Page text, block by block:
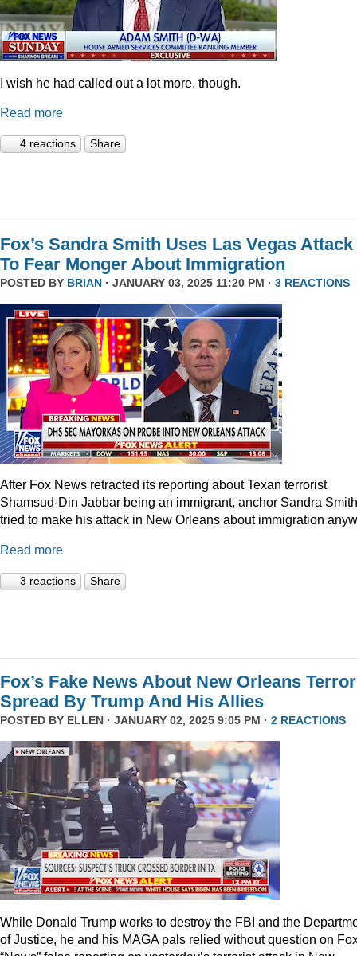
I wish he had called out a lot more, though.
Read more
4 reactions Share
Fox’s Sandra Smith Uses Las Vegas Attack
To Fear Monger About Immigration
POSTED BY BRIAN · JANUARY 03, 2025 11:20 PM · 3 REACTIONS
After Fox News retracted its reporting about Texan terrorist
Shamsud-Din Jabbar being an immigrant, anchor Sandra Smith
tried to make his attack in New Orleans about immigration
Read more
3 reactions Share
Fox’s Fake News About New Orleans Terror
Spread By Trump And His Allies
POSTED BY ELLEN · JANUARY 02, 2025 9:05 PM · 2 REACTIONS
While Donald Trump works to destroy the FBI and the
of Justice, he and his MAGA pals relied without question on